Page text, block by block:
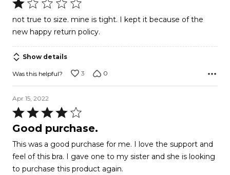
Rated
5
not true to size. mine is tight. I kept it because of the
new happy return policy.
Show details
Was this helpful? 3 0
Apr 15, 2022
Rated
4
of
5
Good purchase.
This was a good purchase for me. I love the support and
feel of this bra. I gave one to my sister and she is looking
to purchase this product again.